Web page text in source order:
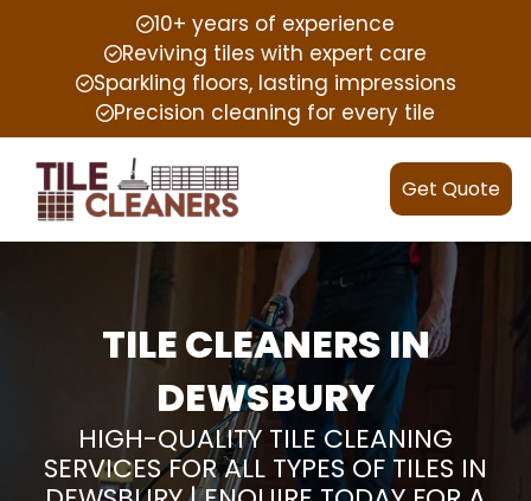
10+ years of experience
Reviving tiles with expert care
Sparkling floors, lasting impressions
Precision cleaning for every tile
Get Quote
TILE CLEANERS IN
DEWSBURY
HIGH-QUALITY TILE CLEANING
SERVICES FOR ALL TYPES OF TILES IN